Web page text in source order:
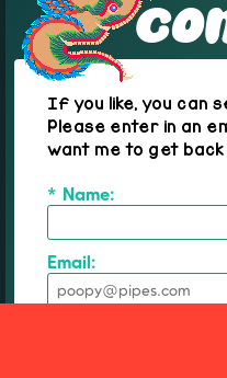
If you like, you can
Please enter in an
want me to get back
* Name:
Email: